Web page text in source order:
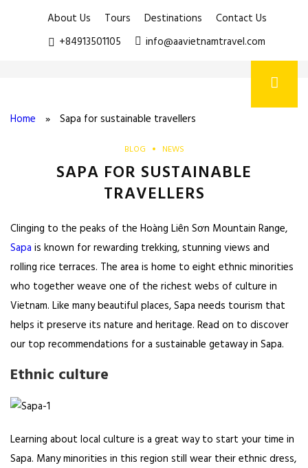
About Us Tours Destinations
Contact Us
+84913501105
info@aavietnamtravel.com
Home » Sapa for sustainable travellers
BLOG NEWS
SAPA FOR SUSTAINABLE
TRAVELLERS
Clinging to the peaks of the Hoàng Liên Sơn Mountain Range,
Sapa is known for rewarding trekking, stunning views and
rolling rice terraces. The area is home to eight ethnic minorities
who together weave one of the richest webs of culture in
Vietnam. Like many beautiful places, Sapa needs tourism that
helps it preserve its nature and heritage. Read on to discover
our top recommendations for a sustainable getaway in Sapa.
Ethnic culture
Learning about local culture is a great way to start your time in
Sapa. Many minorities in this region still wear their ethnic dress,